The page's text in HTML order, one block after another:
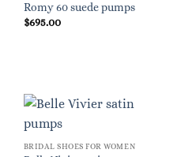
Romy 60 suede pumps
$695.00
BRIDAL SHOES FOR WOMEN